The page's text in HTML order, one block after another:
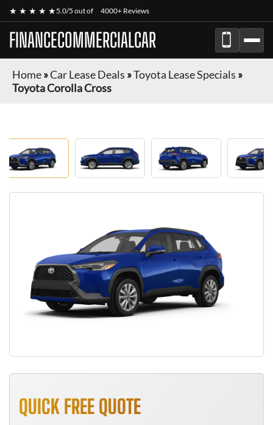
★ ★ ★ ★ ★5.0/5 out of 4000+ Reviews
FINANCECOMMERCIALCAR
Home»Car Lease Deals »Toyota Lease Specials »
Toyota Corolla Cross
QUICK FREE QUOTE